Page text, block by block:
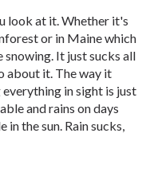
look at it. Whether it's
or in Maine which
It just sucks all
about it. The way it
in sight is just
and rains on days
the sun. Rain sucks,